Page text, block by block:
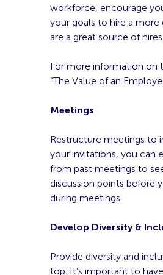
workforce, encourage
your goals to hire a more
are a great source of hires.
For more information on
“The Value of an
Meetings
Restructure meetings to
your invitations, you can
from past meetings to
discussion points before
during meetings.
Develop Diversity &
Provide diversity and
top. It’s important to